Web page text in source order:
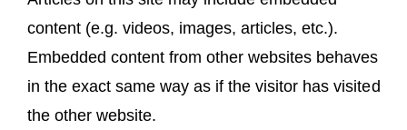
content (e.g. videos, images, articles, etc.).
Embedded content from other websites behaves
in the exact same way as if the visitor has visited
the other website.